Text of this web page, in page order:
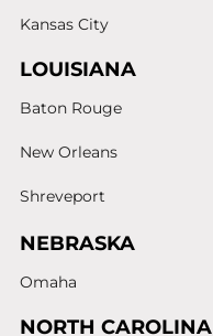
Kansas City
LOUISIANA
Baton Rouge
New Orleans
Shreveport
NEBRASKA
Omaha
NORTH CAROLINA